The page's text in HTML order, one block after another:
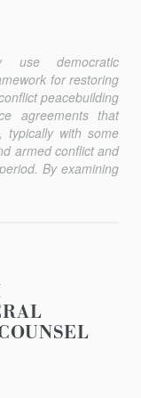
use democratic
for restoring
peacebuilding
agreements that
typically with some
armed conflict and
By examining